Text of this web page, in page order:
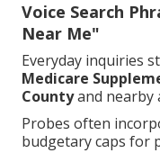
Voice Search
Near Me"
Everyday inquiries
Medicare
Countyand nearby
Probes often
budgetary caps for